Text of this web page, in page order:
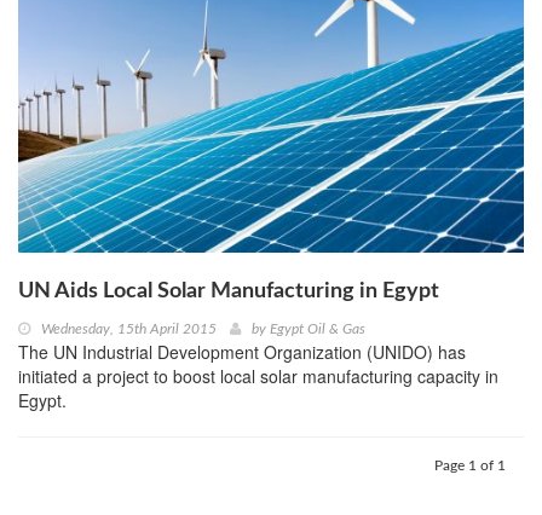
UN Aids Local Solar Manufacturing in Egypt
Wednesday, 15th April 2015 by Egypt Oil & Gas
The UN Industrial Development Organization (UNIDO) has
initiated a project to boost local solar manufacturing capacity in
Egypt.
Page 1 of 1